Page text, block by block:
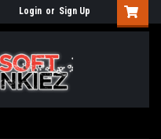
Login or Sign Up